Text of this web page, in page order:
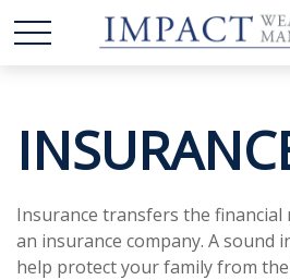
Insurance transfers the
an insurance company. A sound
help protect your family from